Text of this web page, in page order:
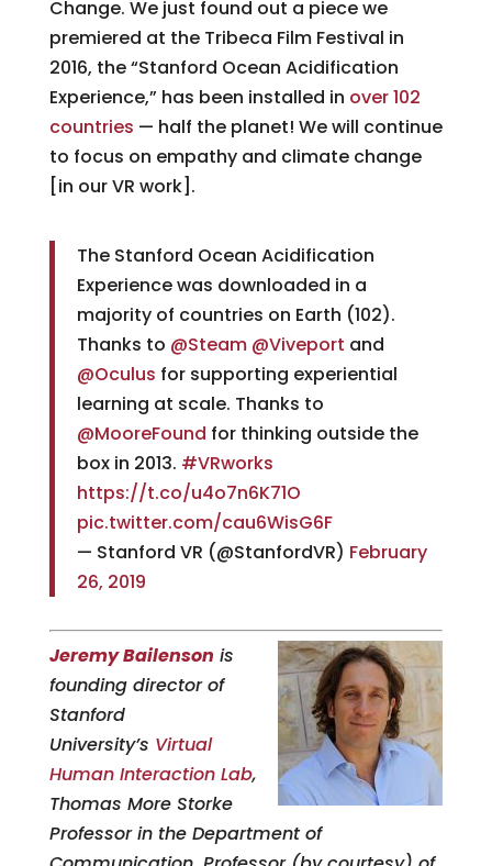
Change. We just found out a piece we
premiered at the Tribeca Film Festival in
2016, the “Stanford Ocean Acidification
Experience,” has been installed in over 102
countries — half the planet! We will continue
to focus on empathy and climate change
[in our VR work].
The Stanford Ocean Acidification
Experience was downloaded in a
majority of countries on Earth (102).
Thanks to @Steam @Viveport and
@Oculus for supporting experiential
learning at scale. Thanks to
@MooreFound for thinking outside the
box in 2013. #VRworks
https://t.co/u4o7n6K71O
pic.twitter.com/cau6WisG6F
— Stanford VR (@StanfordVR) February
26, 2019
Jeremy Bailenson is
founding director of
Stanford
University’s Virtual
Human Interaction Lab,
Thomas More Storke
Professor in the Department of